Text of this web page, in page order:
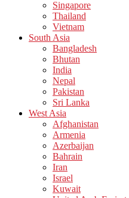
Singapore
Thailand
Vietnam
South Asia
Bangladesh
Bhutan
India
Nepal
Pakistan
Sri Lanka
West Asia
Afghanistan
Armenia
Azerbaijan
Bahrain
Iran
Israel
Kuwait